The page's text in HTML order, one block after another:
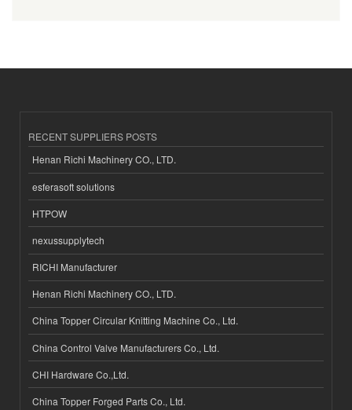
RECENT SUPPLIERS POSTS
Henan Richi Machinery CO., LTD.
esferasoft solutions
HTPOW
nexussupplytech
RICHI Manufacturer
Henan Richi Machinery CO., LTD.
China Topper Circular Knitting Machine Co., Ltd.
China Control Valve Manufacturers Co., Ltd.
CHI Hardware Co.,Ltd.
China Topper Forged Parts Co., Ltd.